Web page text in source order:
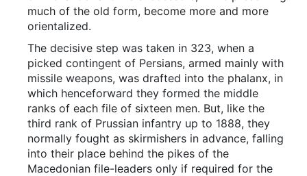
much of the old form, become more and more
orientalized.
The decisive step was taken in 323, when a
picked contingent of Persians, armed mainly with
missile weapons, was drafted into the phalanx, in
which henceforward they formed the middle
ranks of each file of sixteen men. But, like the
third rank of Prussian infantry up to 1888, they
normally fought as skirmishers in advance, falling
into their place behind the pikes of the
Macedonian file-leaders only if required for the